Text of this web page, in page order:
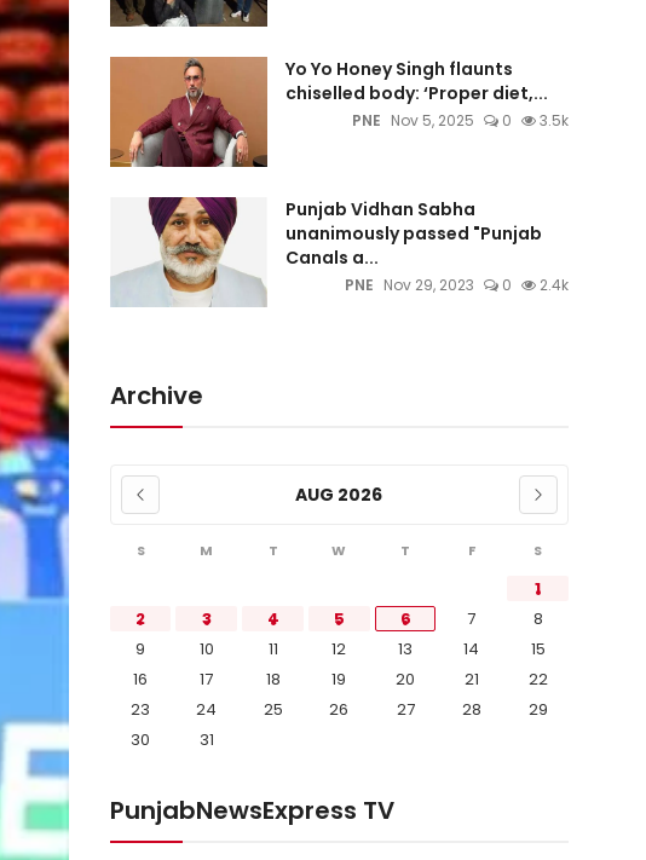
Yo Yo Honey Singh flaunts
chiselled body: ‘Proper diet,...
PNE Nov 5, 2025 0 3.5k
Punjab Vidhan Sabha
unanimously passed "Punjab
Canals a...
PNE Nov 29, 2023 0 2.4k
Archive
AUG 2026
S M T W T F S
1
2
3 4 5 6 7
8
9
10 11 12 13 14
15
16
17 18 19 20 21
22
23
24 25 26 27 28
29
30
31
PunjabNewsExpress TV